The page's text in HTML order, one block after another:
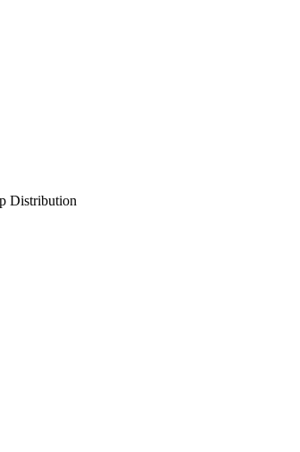
Distribution